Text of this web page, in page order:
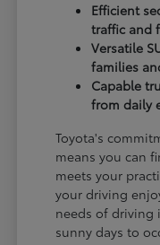
Efficient
traffic and
Versatile
families
Capable
from daily
Toyota's
means you can
meets your
your driving
needs of driving
sunny days to